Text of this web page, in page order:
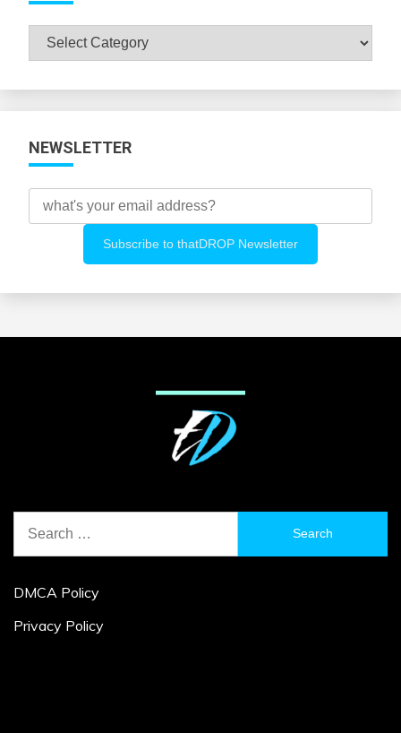
Browse
All
NEWSLETTER
for:
DMCA Policy
Privacy Policy